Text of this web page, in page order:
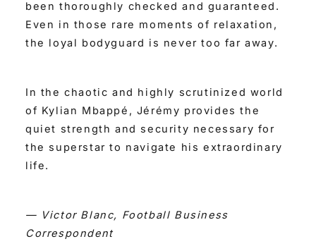
been thoroughly checked and guaranteed.
Even in those rare moments of relaxation,
the loyal bodyguard is never too far away.
In the chaotic and highly scrutinized world
of Kylian Mbappé, Jérémy provides the
quiet strength and security necessary for
the superstar to navigate his extraordinary
life.
— Victor Blanc, Football Business
Correspondent